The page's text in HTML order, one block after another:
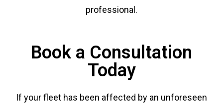
professional.
Book a Consultation
Today
If your fleet has been affected by an unforeseen